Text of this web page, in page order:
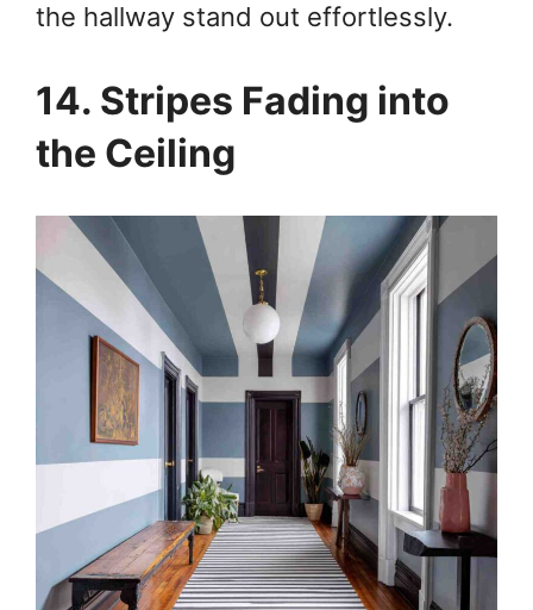
the hallway stand out effortlessly.
14. Stripes Fading into
the Ceiling